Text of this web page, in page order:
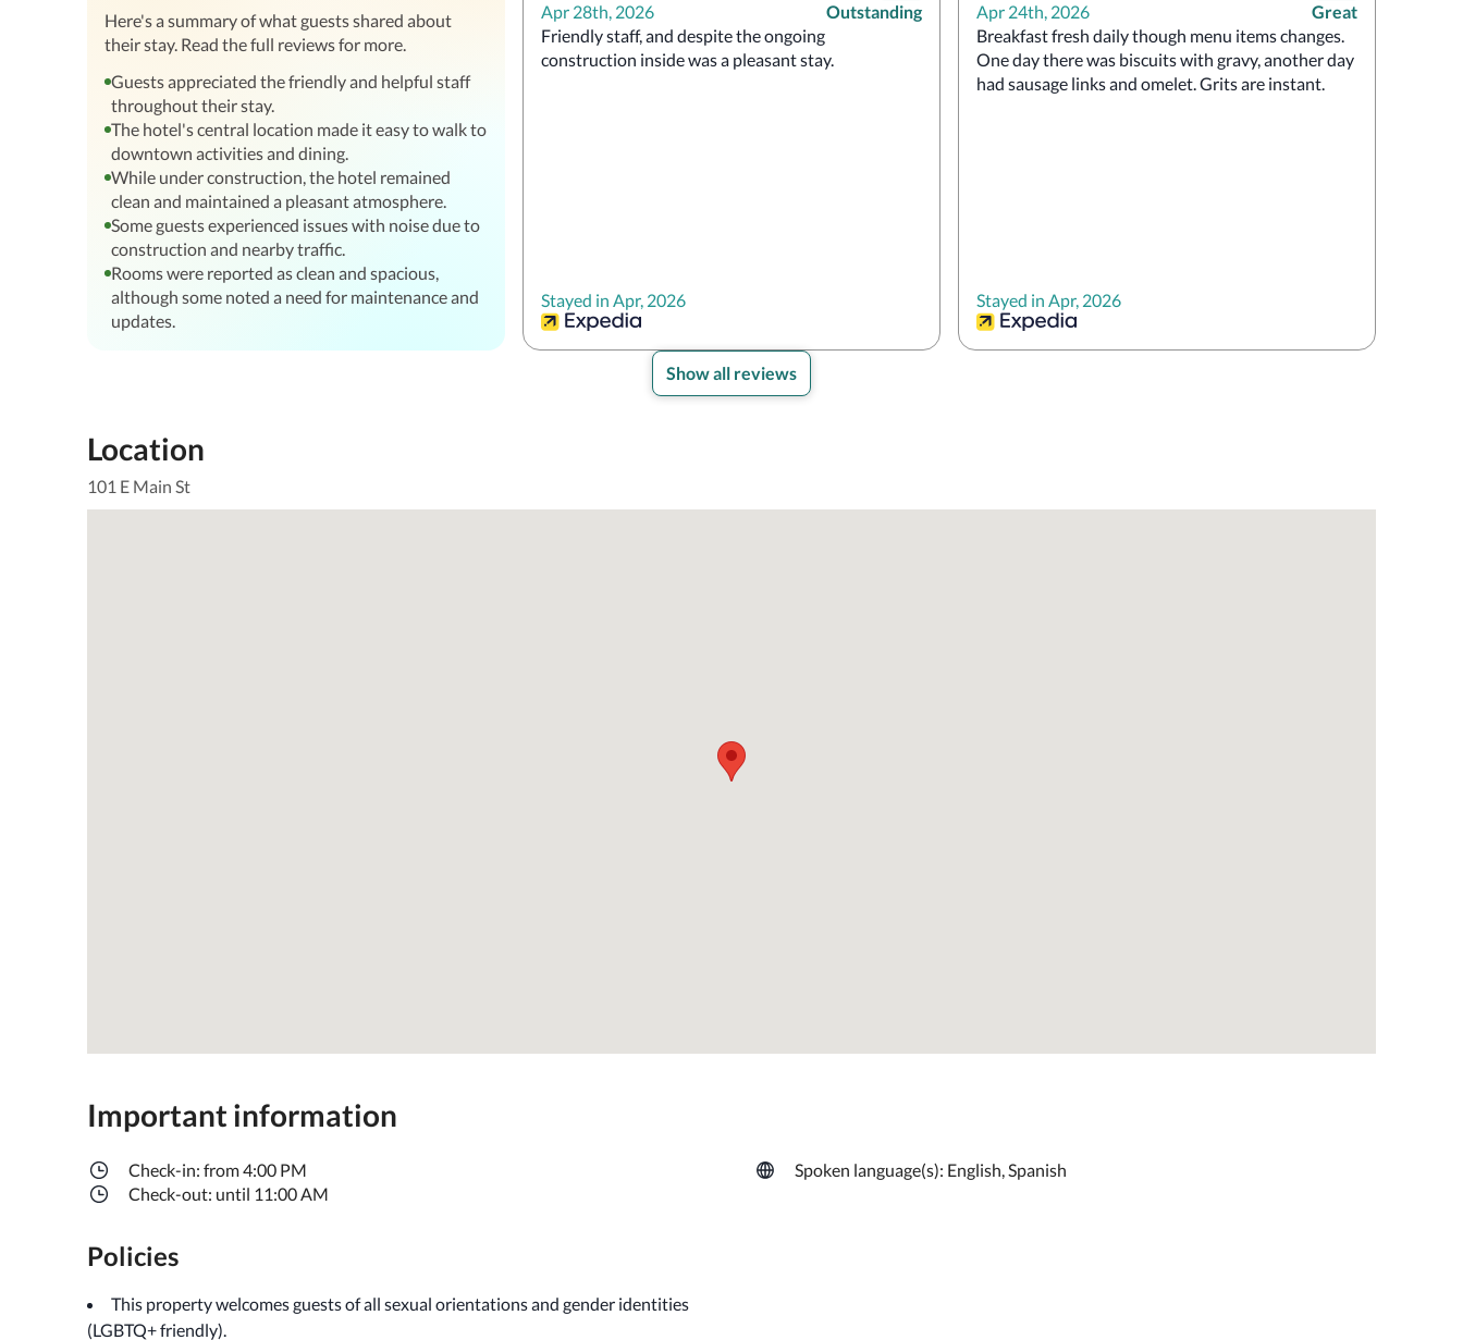
Here's a summary of what guests shared about
their stay. Read the full reviews for more.
Guests appreciated the friendly and helpful staff
throughout their stay.
The hotel's central location made it easy to walk to
downtown activities and dining.
While under construction, the hotel remained
clean and maintained a pleasant atmosphere.
Some guests experienced issues with noise due to
construction and nearby traffic.
Rooms were reported as clean and spacious,
although some noted a need for maintenance and
updates.
Apr 28th, 2026
Outstanding
Friendly staff, and despite the ongoing
construction inside was a pleasant stay.
Stayed in Apr, 2026
Apr 24th, 2026
Great
Breakfast fresh daily though menu items changes.
One day there was biscuits with gravy, another day
Stayed in Apr, 2026
Show all reviews
Location
101 E Main St
Important information
Check-in: from 4:00 PM
Check-out: until 11:00 AM
Spoken language(s): English, Spanish
Policies
This property welcomes guests of all sexual orientations and gender identities
(LGBTQ+ friendly).